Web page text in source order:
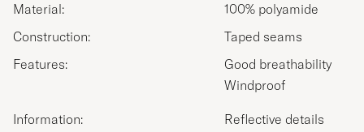
Material:
100% polyamide
Construction:
Taped seams
Features:
Good breathability
Windproof
Information: Reflective details